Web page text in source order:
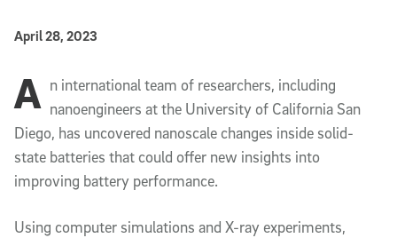
Published Date
April 28, 2023
Article Content
A n international team of researchers, including
nanoengineers at the University of California San
Diego, has uncovered nanoscale changes inside solid-
state batteries that could offer new insights into
improving battery performance.
Using computer simulations and X-ray experiments,